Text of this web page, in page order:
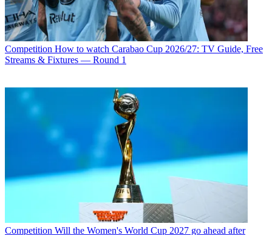
Competition How to watch Carabao Cup 2026/27: TV Guide, Free
Streams & Fixtures — Round 1
Competition Will the Women's World Cup 2027 go ahead after